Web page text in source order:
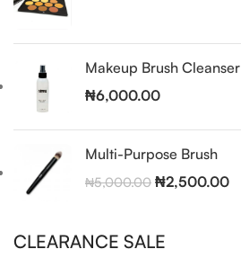
Makeup Brush Cleanser
₦6,000.00
Multi-Purpose Brush
₦5,000.00 ₦2,500.00
CLEARANCE SALE